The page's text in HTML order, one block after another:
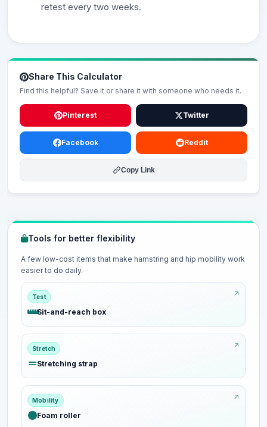
retest every two weeks.
Share This Calculator
Find this helpful? Save it or share it with someone who needs it.
Pinterest Twitter
Facebook Reddit
Copy Link
Tools for better flexibility
A few low-cost items that make hamstring and hip mobility work
easier to do daily.
Test
Sit-and-reach box
Stretch
Stretching strap
Mobility
Foam roller